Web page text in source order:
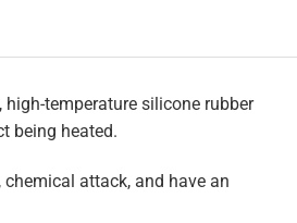
temperature silicone rubber
being heated.
attack, and have an